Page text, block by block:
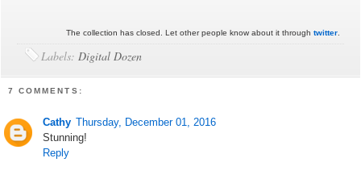
The collection has closed. Let other people know about it through twitter.
Labels:Digital Dozen
7 COMMENTS:
Cathy Thursday, December 01, 2016
Stunning!
Reply